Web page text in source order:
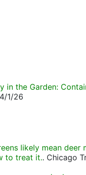
in the Garden:
4/1/26
likely mean deer
to treat it.. Chicago